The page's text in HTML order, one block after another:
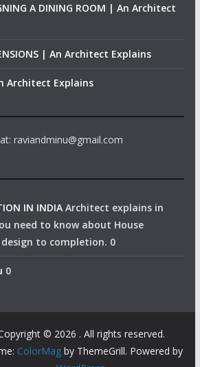
A DINING ROOM | An Architect
| An Architect Explains
Architect Explains
raviandminu@gmail.com
IN INDIAArchitect explains in
need to know about House
to completion. 0
0
© 2026 . All rights reserved.
ColorMagby ThemeGrill. Powered by